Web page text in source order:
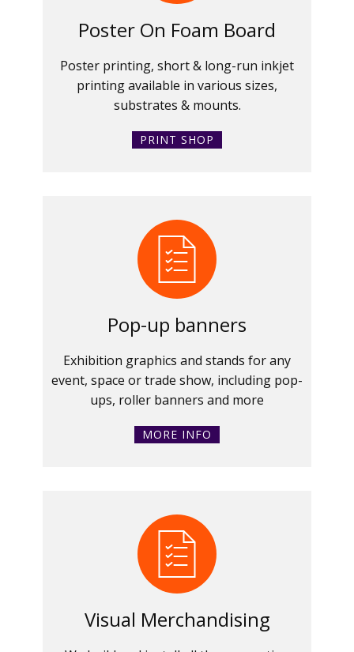
Poster On Foam Board
Poster printing, short & long-run inkjet
printing available in various sizes,
substrates & mounts.
PRINT SHOP
Pop-up banners
Exhibition graphics and stands for any
event, space or trade show, including pop-
ups, roller banners and more
MORE INFO
Visual Merchandising